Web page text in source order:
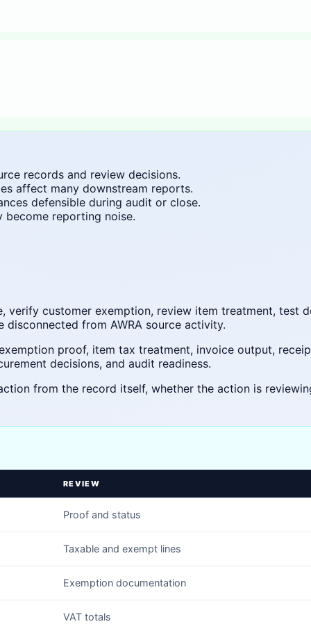
records and review decisions.
affect many downstream reports.
defensible during audit or close.
become reporting noise.
verify customer exemption, review item treatment, test
from AWRA source activity.
proof, item tax treatment, invoice output,
decisions, and audit readiness.
from the record itself, whether the action is
REVIEW
Proof and status
Taxable and exempt lines
Exemption documentation
VAT totals